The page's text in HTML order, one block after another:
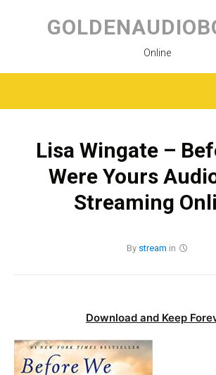
content
Online
Lisa Wingate –
Were Yours
Streaming
By stream in
Download and Keep